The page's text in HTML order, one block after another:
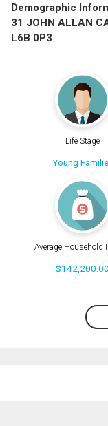
Demographic
31 JOHN ALLAN
L6B 0P3
Life Stage
Young
Average Household
$142,200.00